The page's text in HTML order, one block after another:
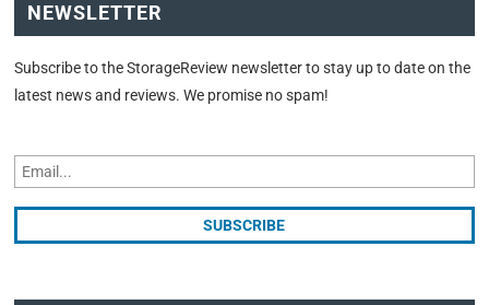
NEWSLETTER
Subscribe to the StorageReview newsletter to stay up to date on the
latest news and reviews. We promise no spam!